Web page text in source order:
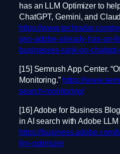
has an LLM Optimizer to
ChatGPT, Gemini, and
https://www.techradar.com/
seo-adobe-already-has-an-
businesses-rank-on-
[15] Semrush App Center.
Monitoring.” https://
search-monitoring/
[16] Adobe for Business
in AI search with Adobe
https://
llm-optimizer